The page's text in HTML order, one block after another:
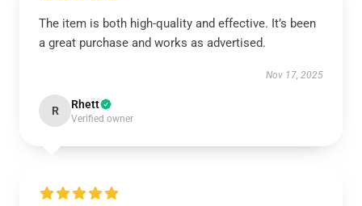
The item is both high-quality and effective. It’s been
a great purchase and works as advertised.
Nov 17, 2025
R Rhett
Verified owner